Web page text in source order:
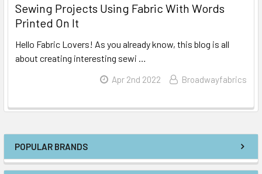
POPULAR BRANDS
Sewing Projects Using Fabric With Words
Printed On It
Hello Fabric Lovers! As you already know, this blog is all
about creating interesting sewi …
Apr 2nd 2022 Broadwayfabrics